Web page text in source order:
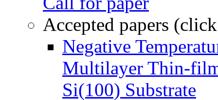
Accepted papers
Negative
Multilayer Thin-
Si(100) Substrate